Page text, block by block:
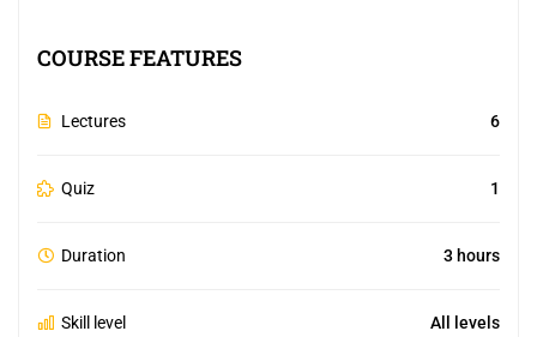
COURSE FEATURES
Lectures 6
Quiz 1
Duration 3 hours
Skill level All levels